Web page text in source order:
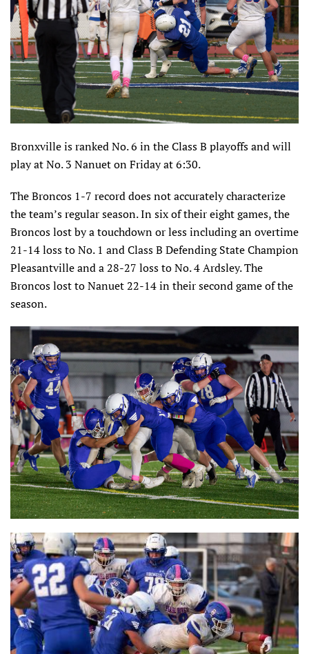
Bronxville is ranked No. 6 in the Class B playoffs and will
play at No. 3 Nanuet on Friday at 6:30.
The Broncos 1-7 record does not accurately characterize
the team’s regular season. In six of their eight games, the
Broncos lost by a touchdown or less including an overtime
21-14 loss to No. 1 and Class B Defending State Champion
Pleasantville and a 28-27 loss to No. 4 Ardsley. The
Broncos lost to Nanuet 22-14 in their second game of the
season.